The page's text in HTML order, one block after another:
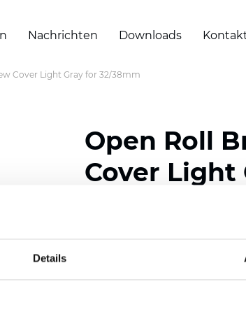
Details
Nachrichten Downloads
Cover Light Gray for 32/38mm
Open Roll
Cover Light